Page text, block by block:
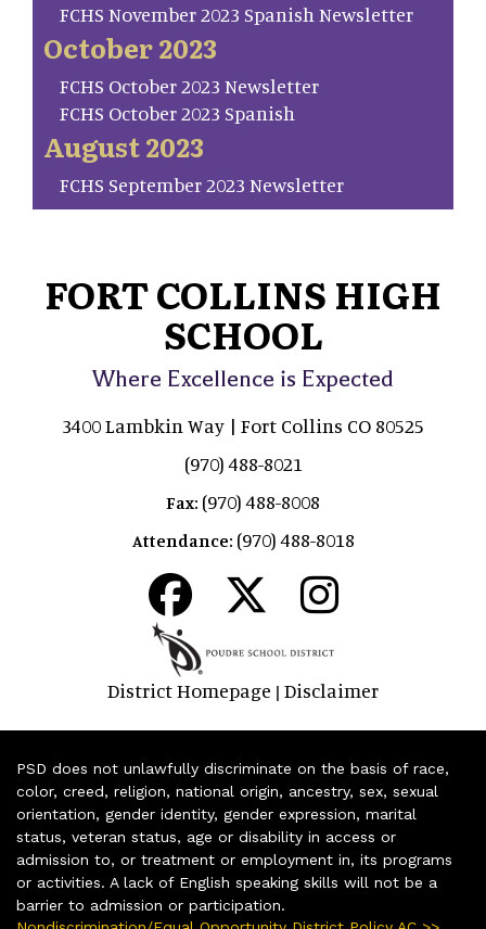
FCHS November 2023 Spanish Newsletter
October 2023
FCHS October 2023 Newsletter
FCHS October 2023 Spanish
August 2023
FCHS September 2023 Newsletter
FORT COLLINS HIGH
SCHOOL
Where Excellence is Expected
3400 Lambkin Way | Fort Collins CO 80525
(970) 488-8021
Fax: (970) 488-8008
Attendance: (970) 488-8018
District Homepage | Disclaimer
PSD does not unlawfully discriminate on the basis of race,
color, creed, religion, national origin, ancestry, sex, sexual
orientation, gender identity, gender expression, marital
status, veteran status, age or disability in access or
admission to, or treatment or employment in, its programs
or activities. A lack of English speaking skills will not be a
barrier to admission or participation.